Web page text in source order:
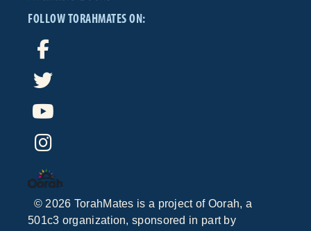
FOLLOW TORAHMATES ON:
© 2026 TorahMates is a project of Oorah, a
501c3 organization, sponsored in part by